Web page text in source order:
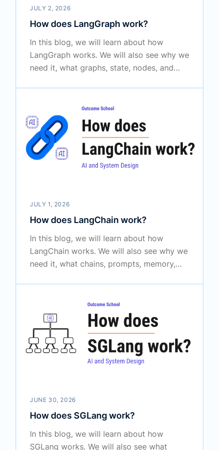
JULY 2, 2026
How does LangGraph work?
In this blog, we will learn about how
LangGraph works. We will also see why we
need it, what graphs, state, nodes, and
human-in-the-loop fit in through a
complete example, and when to use it in
the real world.
JULY 1, 2026
How does LangChain work?
In this blog, we will learn about how
LangChain works. We will also see why we
need it, what chains, prompts, memory,
together in the real world.
JUNE 30, 2026
How does SGLang work?
In this blog, we will learn about how
SGLang works. We will also see what